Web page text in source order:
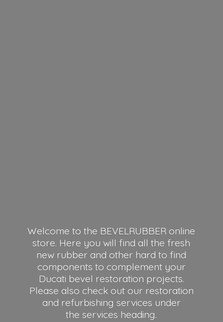
Welcome to the BEVELRUBBER online
store. Here you will find all the fresh
new rubber and other hard to find
components to complement your
Ducati bevel restoration projects.
Please also check out our restoration
and refurbishing services under
the services heading.